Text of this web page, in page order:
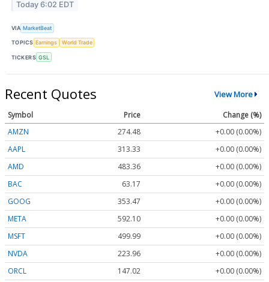
Today 6:02 EDT
VIA MarketBeat
TOPICS Earnings World Trade
TICKERS GSL
Recent Quotes View More
Symbol Price
Change (%)
AMZN
274.48
+0.00 (0.00%)
AAPL
313.33
+0.00 (0.00%)
AMD
483.36
+0.00 (0.00%)
BAC
63.17
+0.00 (0.00%)
GOOG
353.47
+0.00 (0.00%)
META
592.10
+0.00 (0.00%)
MSFT
499.99
+0.00 (0.00%)
NVDA
223.96
+0.00 (0.00%)
ORCL
147.02
+0.00 (0.00%)